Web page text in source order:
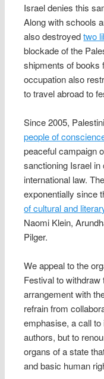
Israel denies this
Along with schools
also destroyedtwo
blockade of the
shipments of books
occupation also
to travel abroad to
Since 2005,
people of
peaceful campaign
sanctioning Israel
international law.
exponentially since
of cultural and
Naomi Klein,
Pilger.
We appeal to the
Festival to
arrangement with
refrain from
emphasise, a call
authors, but to
organs of a state
and basic human